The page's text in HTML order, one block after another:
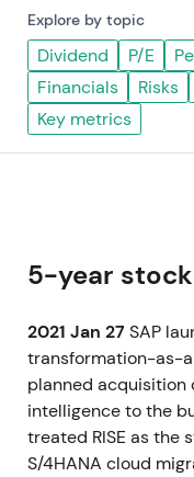
Explore by topic
Dividend P/E
Financials
Risks
Key metrics
5-year
2021 Jan 27 SAP
transformation-as-
planned acquisition
intelligence to the
treated RISE as the
S/4HANA cloud